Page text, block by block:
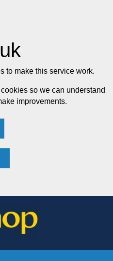
to make this service work.
so we can understand
improvements.